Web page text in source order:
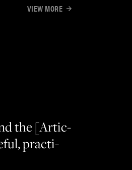
VIEW MORE
the [Artic­
prac­ti­